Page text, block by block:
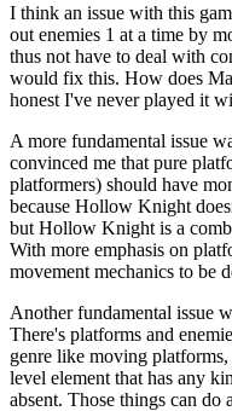
I think an issue with this
out enemies 1 at a time by
thus not have to deal with
would fix this. How does
honest I've never played it
A more fundamental issue
convinced me that pure
platformers) should have
because Hollow Knight
but Hollow Knight is a
With more emphasis on
movement mechanics to be
Another fundamental issue
There's platforms and
genre like moving
level element that has any
absent. Those things can do